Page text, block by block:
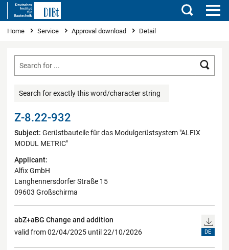
Search
You are here
Home Service Approval download Detail
Search for exactly this word/character string
Z-8.22-932
Subject: Gerüstbauteile für das Modulgerüstsystem "ALFIX
MODUL METRIC"
Applicant:
Alfix GmbH
Langhennersdorfer Straße 15
09603 Großschirma
abZ+aBG Change and addition
valid from 02/04/2025 until 22/10/2026
DE